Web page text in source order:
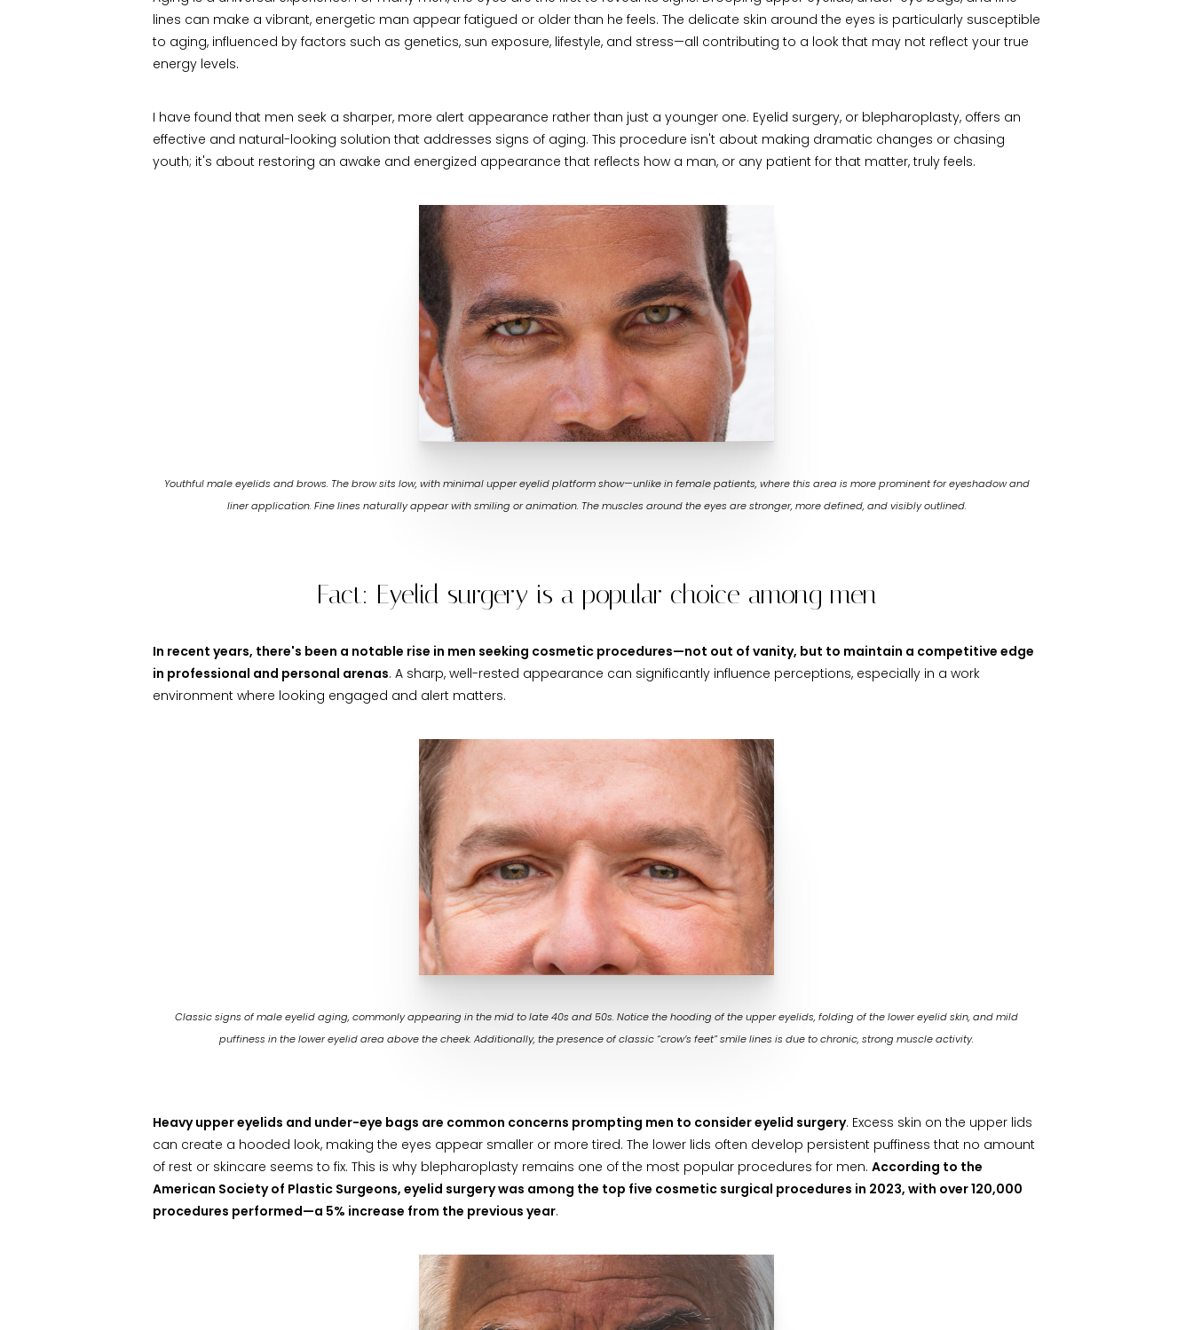
lines can make a vibrant, energetic man appear fatigued or older than he feels. The delicate skin around the eyes is particularly susceptible
to aging, influenced by factors such as genetics, sun exposure, lifestyle, and stress—all contributing to a look that may not reflect your true
energy levels.
I have found that men seek a sharper, more alert appearance rather than just a younger one. Eyelid surgery, or blepharoplasty, offers an
effective and natural-looking solution that addresses signs of aging. This procedure isn't about making dramatic changes or chasing
youth; it's about restoring an awake and energized appearance that reflects how a man, or any patient for that matter, truly feels.
Youthful male eyelids and brows. The brow sits low, with minimal upper eyelid platform show—unlike in female patients, where this area is more prominent for eyeshadow and
liner application. Fine lines naturally appear with smiling or animation. The muscles around the eyes are stronger, more defined, and visibly outlined.
Fact: Eyelid surgery is a popular choice among men
In recent years, there's been a notable rise in men seeking cosmetic procedures—not out of vanity, but to maintain a competitive edge
in professional and personal arenas. A sharp, well-rested appearance can significantly influence perceptions, especially in a work
environment where looking engaged and alert matters.
Classic signs of male eyelid aging, commonly appearing in the mid to late 40s and 50s. Notice the hooding of the upper eyelids, folding of the lower eyelid skin, and mild
puffiness in the lower eyelid area above the cheek. Additionally, the presence of classic “crow’s feet” smile lines is due to chronic, strong muscle activity.
Heavy upper eyelids and under-eye bags are common concerns prompting men to consider eyelid surgery. Excess skin on the upper lids
can create a hooded look, making the eyes appear smaller or more tired. The lower lids often develop persistent puffiness that no amount
of rest or skincare seems to fix. This is why blepharoplasty remains one of the most popular procedures for men. According to the
American Society of Plastic Surgeons, eyelid surgery was among the top five cosmetic surgical procedures in 2023, with over 120,000
procedures performed—a 5% increase from the previous year.